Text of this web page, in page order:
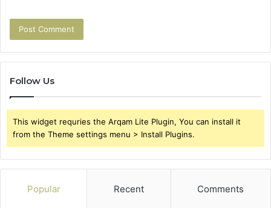
Follow Us
This widget requries the Arqam Lite Plugin, You can install it
from the Theme settings menu > Install Plugins.
Popular Recent Comments